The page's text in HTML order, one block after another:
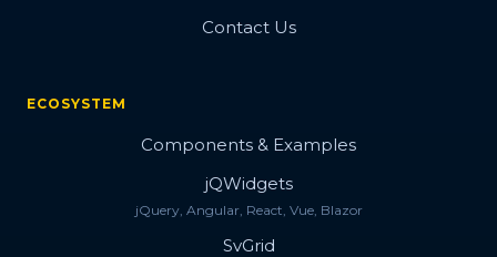
Contact Us
ECOSYSTEM
Components & Examples
jQWidgets
jQuery, Angular, React, Vue, Blazor
SvGrid